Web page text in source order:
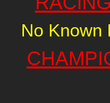
No Known